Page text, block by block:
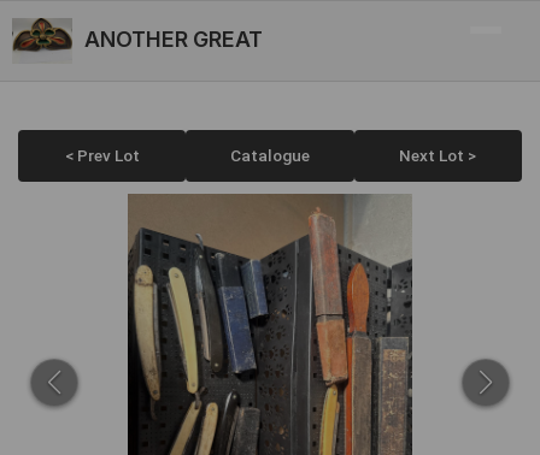
ANOTHER GREAT
< Prev Lot Catalogue Next Lot >